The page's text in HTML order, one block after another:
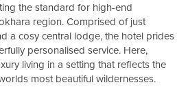
the standard for high-end
region. Comprised of just
a cosy central lodge, the hotel prides
personalised service. Here,
living in a setting that reflects the
most beautiful wildernesses.